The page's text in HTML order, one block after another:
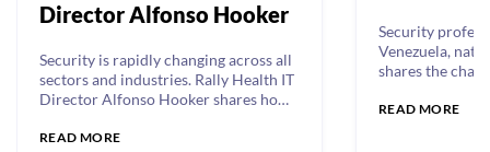
Director Alfonso Hooker
Security is rapidly changing across all
sectors and industries. Rally Health IT
Director Alfonso Hooker shares how
first approach focused on safety.
READ MORE
Security
Venezuela,
shares the
that lacks
READ MORE